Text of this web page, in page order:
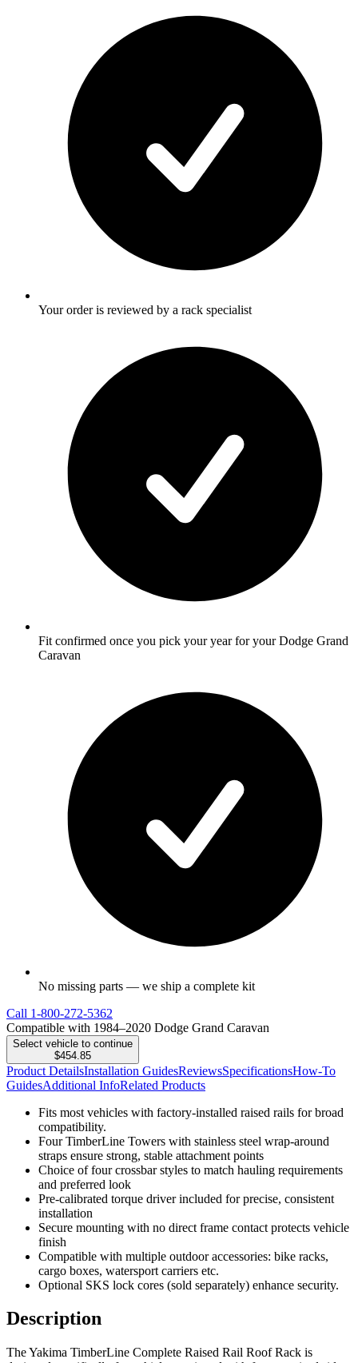
Your order is reviewed by a rack specialist
Fit confirmed once you pick your year for your Dodge Grand
Caravan
No missing parts — we ship a complete kit
Call 1-800-272-5362
Compatible with 1984–2020 Dodge Grand Caravan
Select vehicle to continue
$454.85
Product DetailsInstallation GuidesReviewsSpecificationsHow-To
GuidesAdditional InfoRelated Products
Fits most vehicles with factory-installed raised rails for broad
compatibility.
Four TimberLine Towers with stainless steel wrap-around
straps ensure strong, stable attachment points
Choice of four crossbar styles to match hauling requirements
and preferred look
Pre-calibrated torque driver included for precise, consistent
installation
Secure mounting with no direct frame contact protects vehicle
finish
Compatible with multiple outdoor accessories: bike racks,
cargo boxes, watersport carriers etc.
Optional SKS lock cores (sold separately) enhance security.
Description
The Yakima TimberLine Complete Raised Rail Roof Rack is